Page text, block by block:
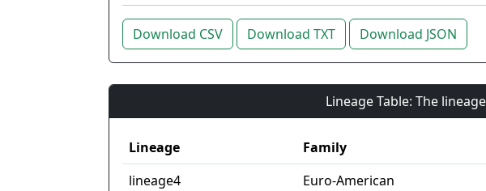
Download CSV Download TXT Download JSON
Lineage Table: The
Lineage Family
lineage4
Euro-American